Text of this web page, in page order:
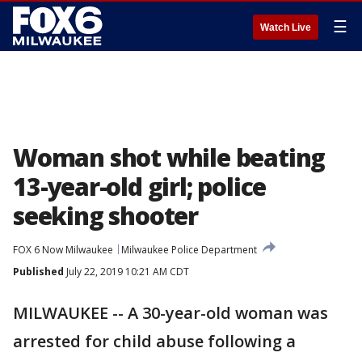
Watch Live ☰
Woman shot while beating
13-year-old girl; police
seeking shooter
FOX 6 Now Milwaukee
Milwaukee Police Department
Published July 22, 2019 10:21 AM CDT
MILWAUKEE -- A 30-year-old woman was
arrested for child abuse following a